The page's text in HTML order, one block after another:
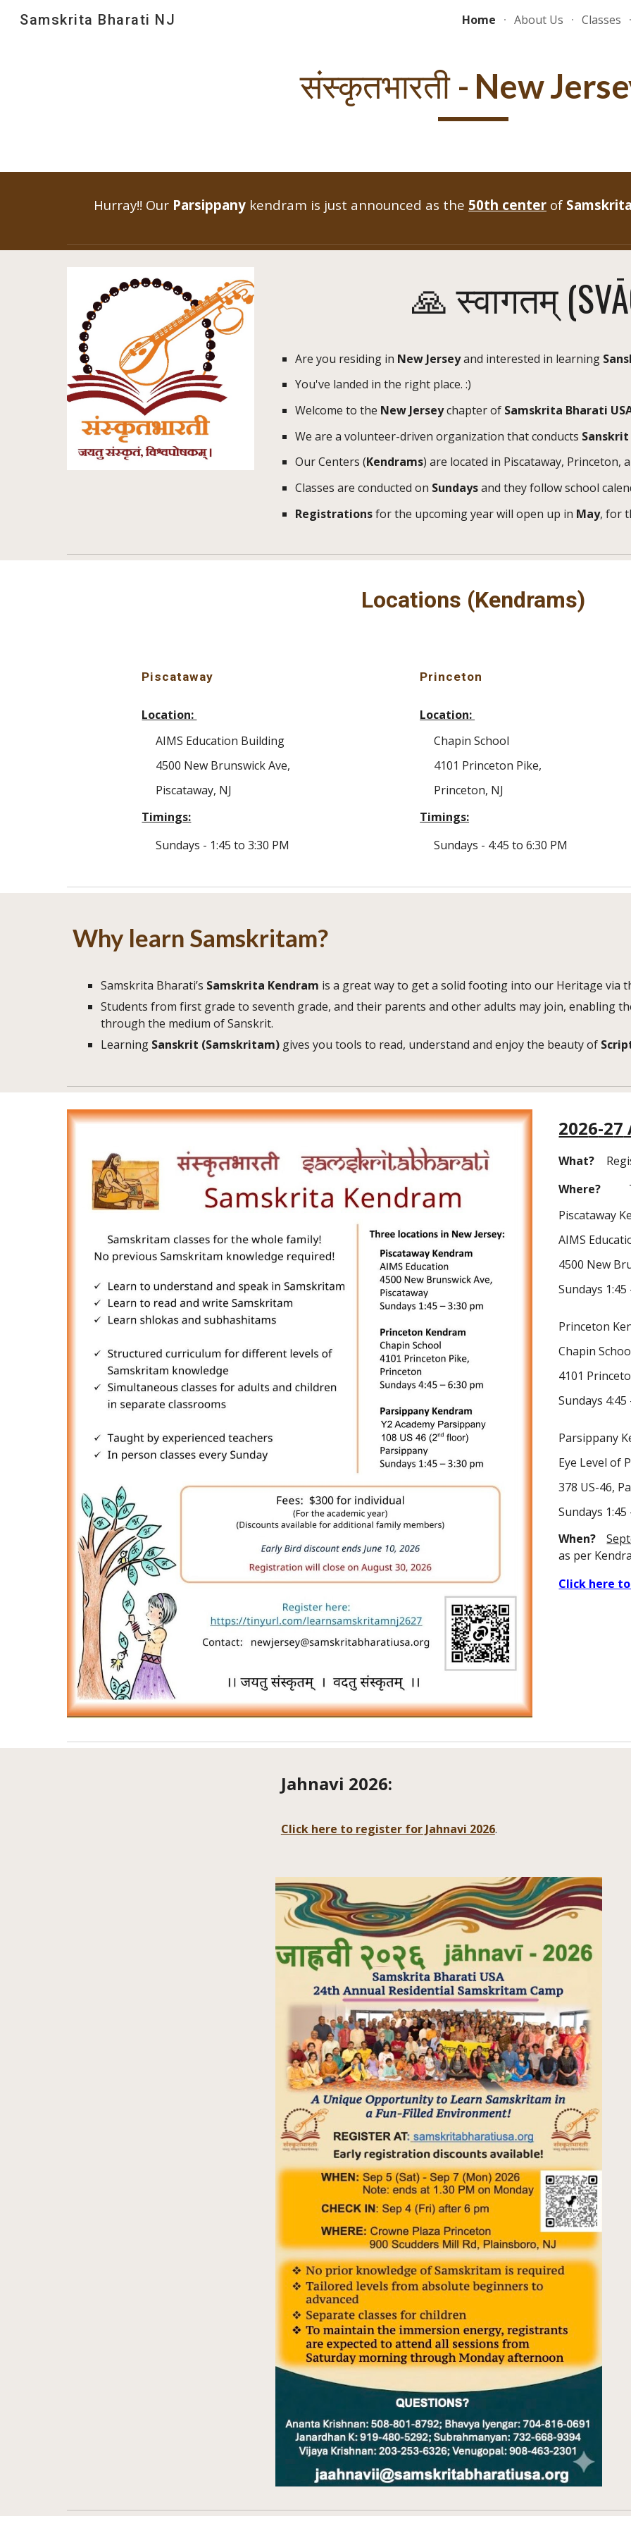
Skip to
Samskrita Bharati NJ Home About Us Classes
संस्कृतभारती - New
Hurray!! Our Parsippany kendram is just announced as the 50th center of
🙏 स्वागतम्
Are you residing in New Jerseyand interested in learning
You've landed in the right place. :)
Welcome to the New Jerseychapter of Samskrita Bharati
We are a volunteer-driven organization that conducts Sanskrit
Our Centers (Kendrams) are located in Piscataway, Princeton,
Classes are conducted on Sundaysand they follow school
Registrationsfor the upcoming year will open up in May, for
Locations (Kendrams)
Piscataway
Location:
AIMS Education Building
4500 New Brunswick Ave,
Piscataway, NJ
Timings:
Sundays - 1:45 to 3:30 PM
Princeton
Location:
Chapin School
4101 Princeton Pike,
Princeton, NJ
Timings:
Sundays - 4:45 to6:30 PM
Why learn Samskritam?
Samskrita Bharati’s Samskrita Kendram is a great way to get a solid footing into our Heritage via
Students from first grade to seventh grade, and their parents and other adults may join, enabling
through the medium of Sanskrit.
Learning Sanskrit (Samskritam)gives you tools to read, understand and enjoy the beauty of
2026-27
What?
Where?
Piscataway
AIMS
4500 New
Sundays 1:45
Princeton
Chapin
4101
Sundays 4:45
Parsippany
Eye Level of
378 US-46,
Sundays 1:45
When?
as per
Click here
Jahnavi 2026:
Click here to register for Jahnavi 2026.